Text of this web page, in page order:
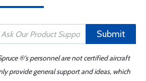
Submit
®'s personnel are not certified aircraft
provide general support and ideas, which